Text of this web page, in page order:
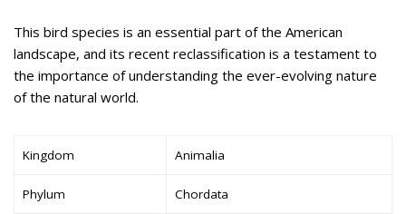
This bird species is an essential part of the American
landscape, and its recent reclassification is a testament to
the importance of understanding the ever-evolving nature
of the natural world.
Kingdom Animalia
Phylum Chordata